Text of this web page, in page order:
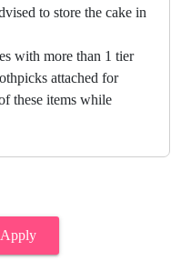
to store the cake in
with more than 1 tier
attached for
these items while
Apply